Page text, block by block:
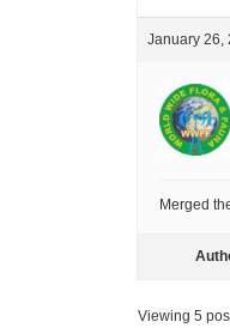
January 26,
Merged
Viewing 5